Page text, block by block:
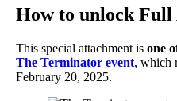
How to unlock Full
This special attachment is one
The Terminator event, which
February 20, 2025.